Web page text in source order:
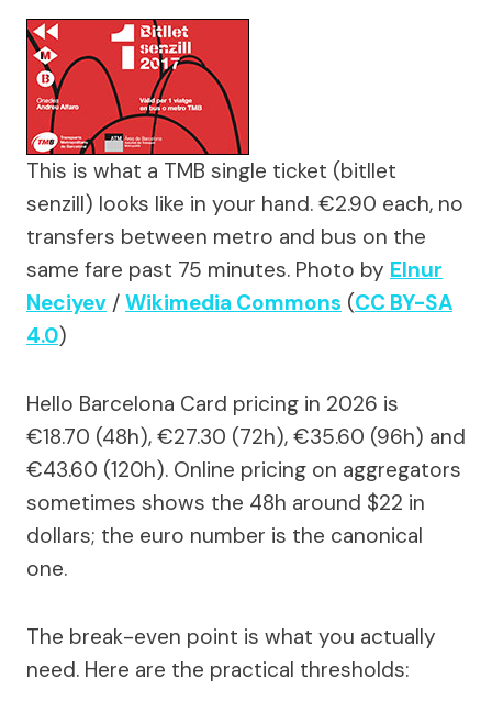
This is what a TMB single ticket (bitllet
senzill) looks like in your hand. €2.90 each, no
transfers between metro and bus on the
same fare past 75 minutes. Photo by Elnur
Neciyev / Wikimedia Commons (CC BY-SA
4.0)
Hello Barcelona Card pricing in 2026 is
€18.70 (48h), €27.30 (72h), €35.60 (96h) and
€43.60 (120h). Online pricing on aggregators
sometimes shows the 48h around $22 in
dollars; the euro number is the canonical
one.
The break-even point is what you actually
need. Here are the practical thresholds: